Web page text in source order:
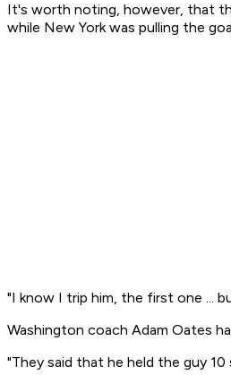
It's worth noting, however, that
while New York was pulling the
"I know I trip him, the first one ...
Washington coach Adam Oates
"They said that he held the guy